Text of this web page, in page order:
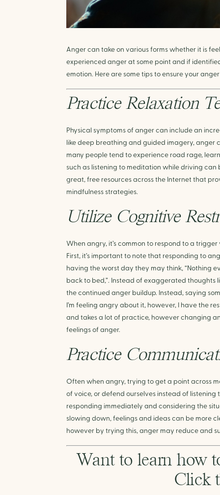
Anger can take on various forms whether it is
experienced anger at some point and if
emotion. Here are some tips to ensure your
Practice Relaxation
Physical symptoms of anger can include an
like deep breathing and guided imagery, anger
many people tend to experience road rage,
such as listening to meditation while driving
great, free resources across the Internet that
mindfulness strategies.
Utilize Cognitive
When angry, it’s common to respond to a
First, it’s important to note that responding to
having the worst day they may think, “Nothing
back to bed,”. Instead of exaggerated
the continued anger buildup. Instead, saying
I’m feeling angry about it, however, I have the
and takes a lot of practice, however changing
feelings of anger.
Practice
Often when angry, trying to get a point across
of voice, or defend ourselves instead of
responding immediately and considering the
slowing down, feelings and ideas can be more
however by trying this, anger may reduce and
Want to learn how
Click